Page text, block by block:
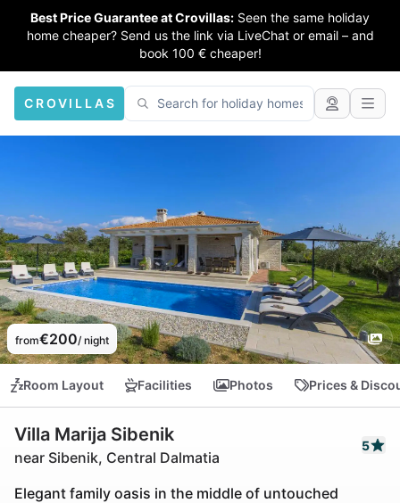
Best Price Guarantee at Crovillas: Seen the same holiday
home cheaper? Send us the link via LiveChat or email – and
book 100 € cheaper!
CROVILLAS
from€200/ night
Room Layout Facilities Photos Prices &
Villa Marija Sibenik
near Sibenik, Central Dalmatia
5
Elegant family oasis in the middle of untouched